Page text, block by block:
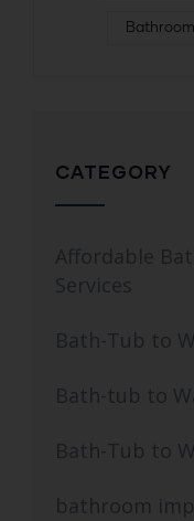
CATEGORY
Affordable
Services
Bath-Tub to
Bath-tub to
Bath-Tub to
bathroom